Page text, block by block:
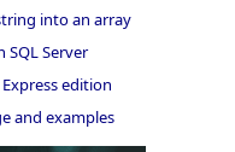
into an array
SQL Server
edition
and examples